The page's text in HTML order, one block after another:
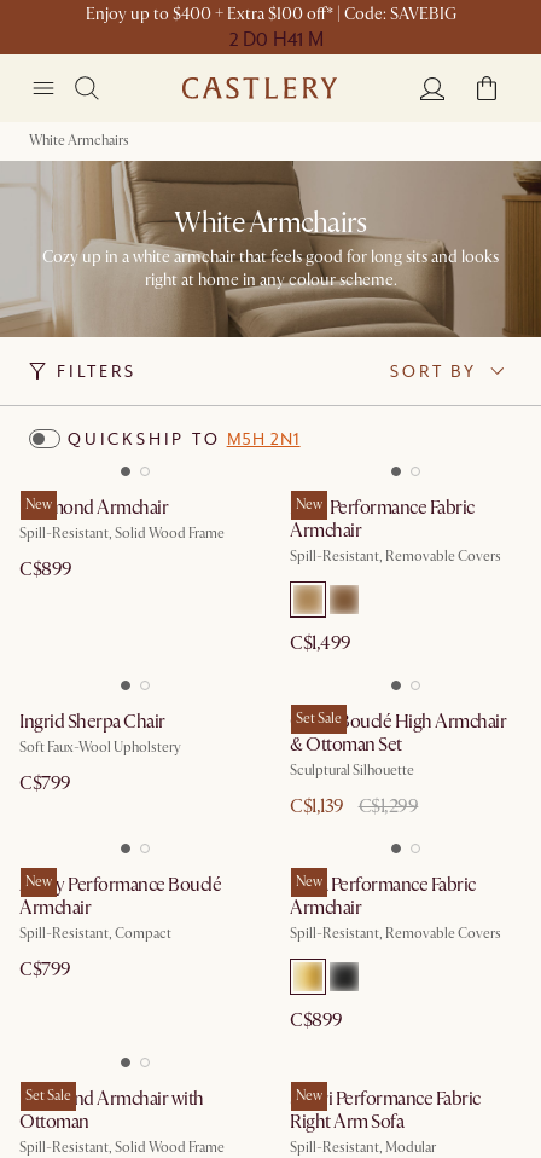
Enjoy up to $400 + Extra $100 off* | Code: SAVEBIG
2 D0 H41 M
White Armchairs
White Armchairs
Cozy up in a white armchair that feels good for long sits and looks
right at home in any colour scheme.
FILTERS SORT BY
QUICKSHIP TO M5H 2N1
New
Desmond Armchair
Spill-Resistant, Solid Wood Frame
C$899
New
Mori Performance Fabric
Armchair
Spill-Resistant, Removable Covers
C$1,499
Ingrid Sherpa Chair
Soft Faux-Wool Upholstery
C$799
Set Sale
Gable Bouclé High Armchair
& Ottoman Set
Sculptural Silhouette
C$1,139 C$1,299
New
Avery Performance Bouclé
Armchair
Spill-Resistant, Compact
C$799
New
Lena Performance Fabric
Armchair
Spill-Resistant, Removable Covers
C$899
Set Sale
Desmond Armchair with
Ottoman
Spill-Resistant, Solid Wood Frame
New
Solari Performance Fabric
Right Arm Sofa
Spill-Resistant, Modular